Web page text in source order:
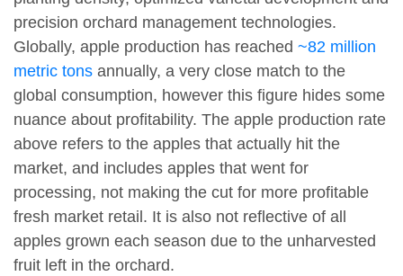
precision orchard management technologies.
Globally, apple production has reached ~82 million
metric tons annually, a very close match to the
global consumption, however this figure hides some
nuance about profitability. The apple production rate
above refers to the apples that actually hit the
market, and includes apples that went for
processing, not making the cut for more profitable
fresh market retail. It is also not reflective of all
apples grown each season due to the unharvested
fruit left in the orchard.